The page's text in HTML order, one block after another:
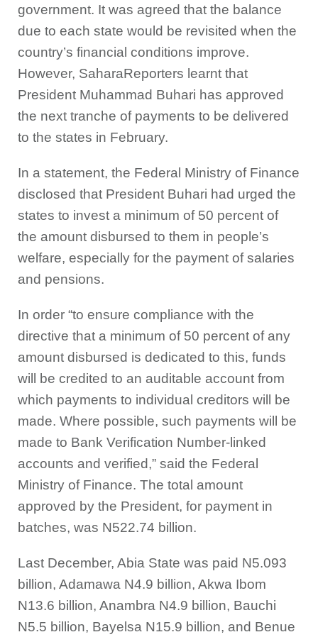
government. It was agreed that the balance
due to each state would be revisited when the
country’s financial conditions improve.
However, SaharaReporters learnt that
President Muhammad Buhari has approved
the next tranche of payments to be delivered
to the states in February.
In a statement, the Federal Ministry of Finance
disclosed that President Buhari had urged the
states to invest a minimum of 50 percent of
the amount disbursed to them in people’s
welfare, especially for the payment of salaries
and pensions.
In order “to ensure compliance with the
directive that a minimum of 50 percent of any
amount disbursed is dedicated to this, funds
will be credited to an auditable account from
which payments to individual creditors will be
made. Where possible, such payments will be
made to Bank Verification Number-linked
accounts and verified,” said the Federal
Ministry of Finance. The total amount
approved by the President, for payment in
batches, was N522.74 billion.
Last December, Abia State was paid N5.093
billion, Adamawa N4.9 billion, Akwa Ibom
N13.6 billion, Anambra N4.9 billion, Bauchi
N5.5 billion, Bayelsa N15.9 billion, and Benue